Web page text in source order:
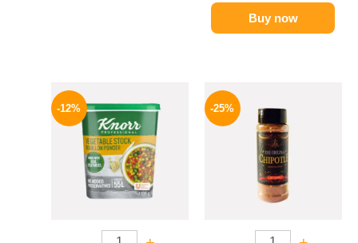
Buy now
-12%
price
was:
250 EGP.
price
is:
219 EGP.
-25%
was:
110 EGP.
is:
82 EGP.